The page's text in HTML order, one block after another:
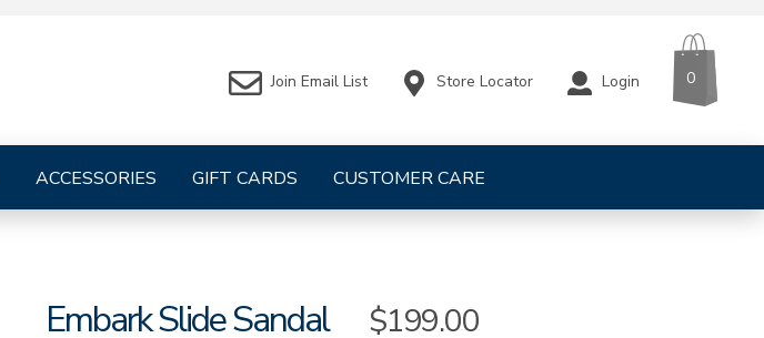
ACCESSORIES GIFT CARDS CUSTOMER CARE
Join Email List Store Locator Login 0
Embark Slide Sandal Sale
$199.00